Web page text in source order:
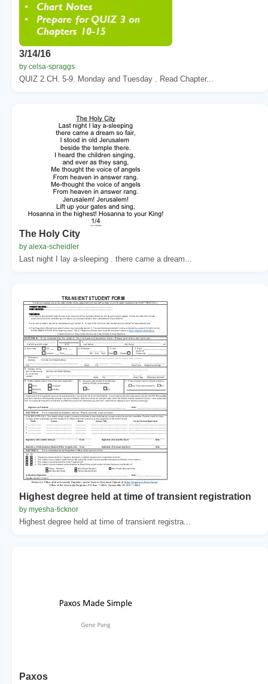
3/14/16
by celsa-spraggs
QUIZ 2 CH. 5-9. Monday and Tuesday . Read Chapter...
The Holy City
by alexa-scheidler
Last night I lay a-sleeping . there came a dream...
Highest degree held at time of transient registration
by myesha-ticknor
Highest degree held at time of transient registra...
Paxos